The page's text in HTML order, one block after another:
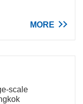
MORE
scale